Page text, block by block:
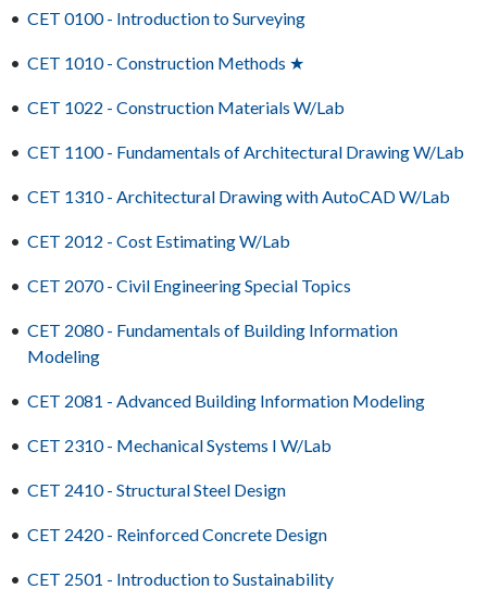
• CET 0100 - Introduction to Surveying
• CET 1010 - Construction Methods ★
• CET 1022 - Construction Materials W/Lab
• CET 1100 - Fundamentals of Architectural Drawing W/Lab
• CET 1310 - Architectural Drawing with AutoCAD W/Lab
• CET 2012 - Cost Estimating W/Lab
• CET 2070 - Civil Engineering Special Topics
• CET 2080 - Fundamentals of Building Information
Modeling
• CET 2081 - Advanced Building Information Modeling
• CET 2310 - Mechanical Systems I W/Lab
• CET 2410 - Structural Steel Design
• CET 2420 - Reinforced Concrete Design
• CET 2501 - Introduction to Sustainability